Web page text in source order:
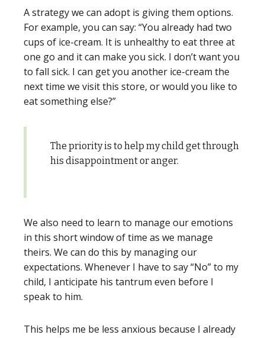
A strategy we can adopt is giving them options.
For example, you can say: “You already had two
cups of ice-cream. It is unhealthy to eat three at
one go and it can make you sick. I don’t want you
to fall sick. I can get you another ice-cream the
next time we visit this store, or would you like to
eat something else?”
The priority is to help my child get through
his disappointment or anger.
We also need to learn to manage our emotions
in this short window of time as we manage
theirs. We can do this by managing our
expectations. Whenever I have to say “No” to my
child, I anticipate his tantrum even before I
speak to him.
This helps me be less anxious because I already